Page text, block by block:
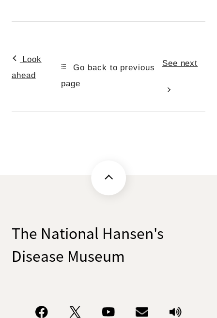
Look
ahead
Go back to previous
page
See next
The National Hansen's
Disease Museum